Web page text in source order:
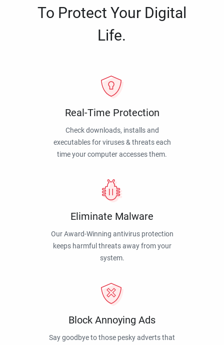
To Protect Your Digital
Life.
Real-Time Protection
Check downloads, installs and
executables for viruses & threats each
time your computer accesses them.
Eliminate Malware
Our Award-Winning antivirus protection
keeps harmful threats away from your
system.
Block Annoying Ads
Say goodbye to those pesky adverts that